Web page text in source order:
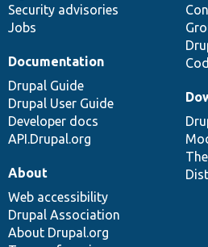
Security advisories
Jobs
Documentation
Drupal Guide
Drupal User Guide
Developer docs
API.Drupal.org
About
Web accessibility
Drupal Association
About Drupal.org